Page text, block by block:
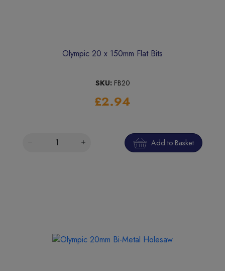
Olympic 20 x 150mm Flat Bits
SKU: FB20
£2.94
Add to Basket